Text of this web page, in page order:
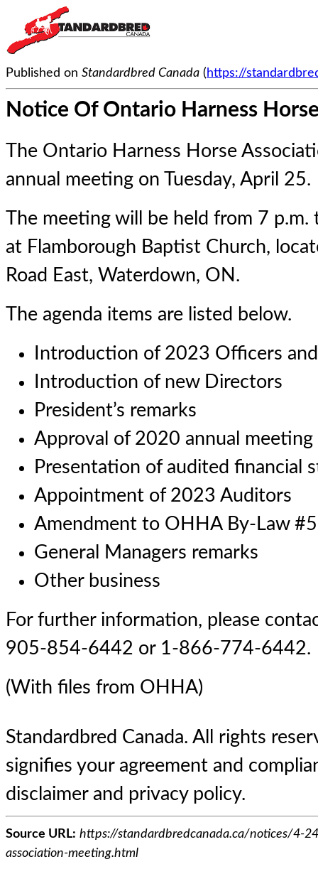
Published on Standardbred Canada ( https://
Notice Of Ontario Harness
The Ontario Harness Horse
annual meeting on Tuesday, April 25.
The meeting will be held from 7 p.m.
at Flamborough Baptist Church,
Road East, Waterdown, ON.
The agenda items are listed below.
Introduction of 2023 Officers
Introduction of new Directors
President’s remarks
Approval of 2020 annual meeting
Presentation of audited financial
Appointment of 2023 Auditors
Amendment to OHHA By-Law #5
General Managers remarks
Other business
For further information, please
905-854-6442 or 1-866-774-6442.
(With files from OHHA)
Standardbred Canada. All rights
signifies your agreement and
disclaimer and privacy policy.
Source URL: https://standardbredcanada.ca/notices/4-
association-meeting.html